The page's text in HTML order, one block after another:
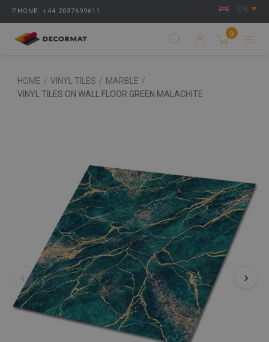
PHONE: +44 2037699611 EN
0
HOME / VINYL TILES / MARBLE /
VINYL TILES ON WALL FLOOR GREEN MALACHITE
‹ ›